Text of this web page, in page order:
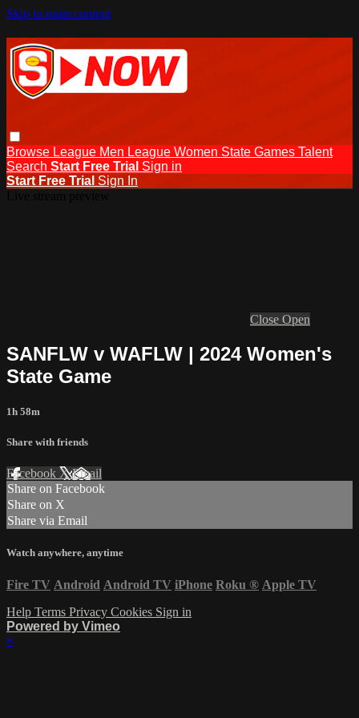
Skip to main content
Browse League Men League Women State Games Talent
Search Start Free Trial Sign in
Start Free Trial Sign In
Close Open
SANFLW v WAFLW | 2024 Women's
State Game
1h 58m
Share with friends
Facebook XEmail
Share on Facebook
Share on X
Share via Email
Watch anywhere, anytime
Fire TV Android Android TV iPhone Roku ® Apple TV
Help Terms Privacy Cookies Sign in
Powered by Vimeo
×